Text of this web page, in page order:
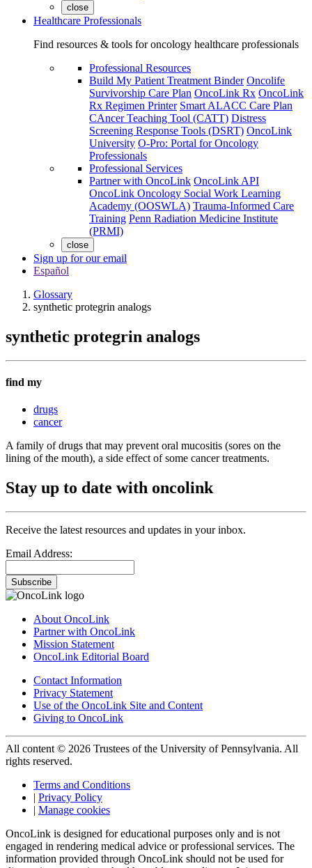
close
Healthcare Professionals
Find resources & tools for oncology healthcare professionals
Professional Resources
Build My Patient Treatment Binder Oncolife
Survivorship Care Plan OncoLink Rx OncoLink
Rx Regimen Printer Smart ALACC Care Plan
CAncer Teaching Tool (CATT) Distress
Screening Response Tools (DSRT) OncoLink
University O-Pro: Portal for Oncology
Professionals
Professional Services
Partner with OncoLink OncoLink API
OncoLink Oncology Social Work Learning
Academy (OOSWLA) Trauma-Informed Care
Training Penn Radiation Medicine Institute
(PRMI)
close
Sign up for our email
Español
Glossary
synthetic protegrin analogs
synthetic protegrin analogs
find my
drugs
cancer
A family of drugs that may prevent oral mucositis (sores on the
lining of the mouth), a side effect of some cancer treatments.
Stay up to date with oncolink
Receive the latest resources and updates in your inbox.
Email Address:
Subscribe
About OncoLink
Partner with OncoLink
Mission Statement
OncoLink Editorial Board
Contact Information
Privacy Statement
Use of the OncoLink Site and Content
Giving to OncoLink
All content © 2026 Trustees of the University of Pennsylvania. All
rights reserved.
Terms and Conditions
| Privacy Policy
| Manage cookies
OncoLink is designed for educational purposes only and is not
engaged in rendering medical advice or professional services. The
information provided through OncoLink should not be used for